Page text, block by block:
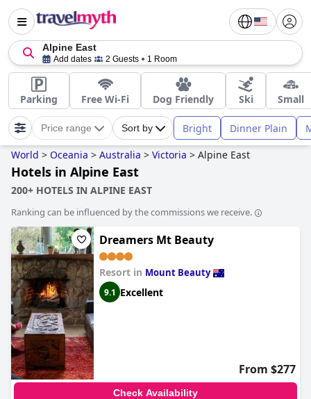
Alpine East
Add dates 2 Guests 1 Room
Parking Free Wi-Fi Dog Friendly Ski Small
Price range Sort by Bright Dinner Plain
World > Oceania > Australia > Victoria > Alpine East
Hotels in Alpine East
200+ HOTELS IN ALPINE EAST
Ranking can be influenced by the commissions we receive.
Dreamers Mt Beauty
Resort in Mount Beauty
9.1 Excellent
From $277
Check Availability